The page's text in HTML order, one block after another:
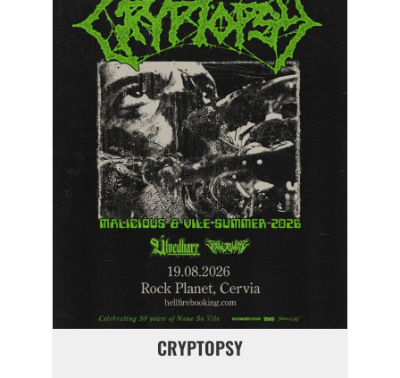
CRYPTOPSY